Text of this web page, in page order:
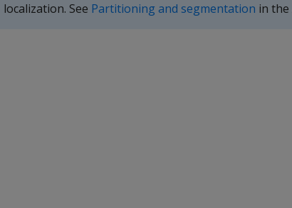
localization. See Partitioning and segmentation in the